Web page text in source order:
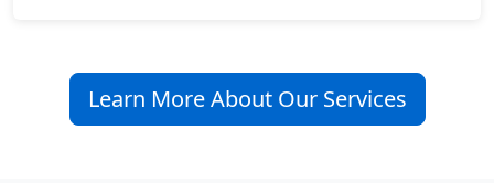
Learn More About Our Services